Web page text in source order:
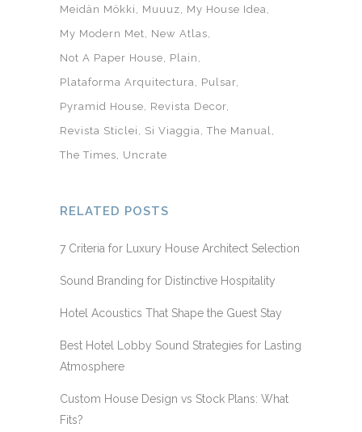
Meidän Mökki
Muuuz
My House Idea
My Modern Met
New Atlas
Not A Paper House
Plain
Plataforma Arquitectura
Pulsar
Pyramid House
Revista Decor
Revista Sticlei
Si Viaggia The Manual
The Times
Uncrate
RELATED POSTS
7 Criteria for Luxury House Architect Selection
Sound Branding for Distinctive Hospitality
Hotel Acoustics That Shape the Guest Stay
Best Hotel Lobby Sound Strategies for Lasting
Atmosphere
Custom House Design vs Stock Plans: What
Fits?